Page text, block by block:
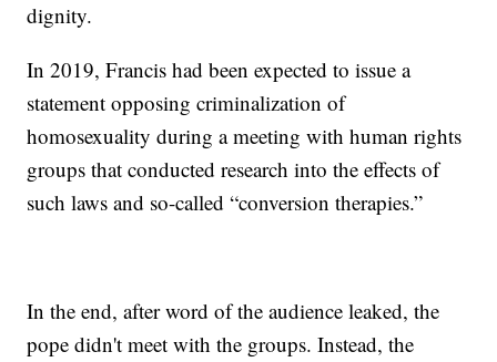
dignity.
In 2019, Francis had been expected to issue a
statement opposing criminalization of
homosexuality during a meeting with human rights
groups that conducted research into the effects of
such laws and so-called “conversion therapies.”
In the end, after word of the audience leaked, the
pope didn't meet with the groups. Instead, the